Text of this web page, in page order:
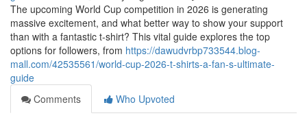
The upcoming World Cup competition in 2026 is generating
massive excitement, and what better way to show your support
than with a fantastic t-shirt? This vital guide explores the top
options for followers, from https://dawudvrbp733544.blog-
mall.com/42535561/world-cup-2026-t-shirts-a-fan-s-ultimate-
guide
Comments
Who Upvoted